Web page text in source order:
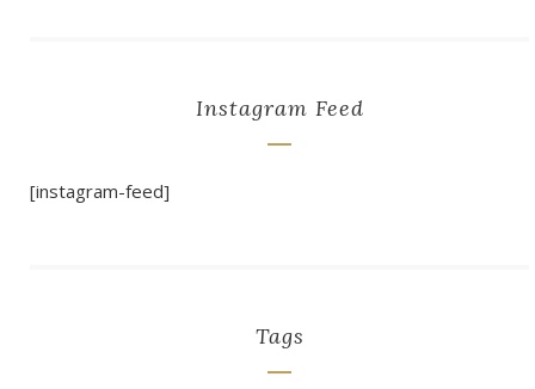
Instagram Feed
[instagram-feed]
Tags